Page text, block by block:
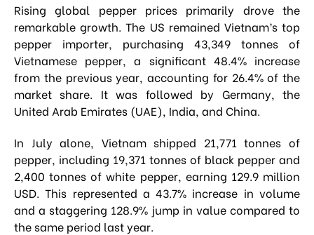
Rising global pepper prices primarily drove the
remarkable growth. The US remained Vietnam’s top
pepper importer, purchasing 43,349 tonnes of
Vietnamese pepper, a significant 48.4% increase
from the previous year, accounting for 26.4% of the
market share. It was followed by Germany, the
United Arab Emirates (UAE), India, and China.
In July alone, Vietnam shipped 21,771 tonnes of
pepper, including 19,371 tonnes of black pepper and
2,400 tonnes of white pepper, earning 129.9 million
USD. This represented a 43.7% increase in volume
and a staggering 128.9% jump in value compared to
the same period last year.